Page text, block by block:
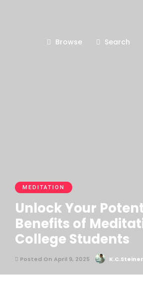
Browse Search
MEDITATION
Unlock Your
Benefits of
College Students
Posted On April 9, 2025